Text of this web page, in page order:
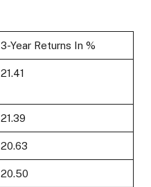
3-Year Returns In %
21.41
21.39
20.63
20.50